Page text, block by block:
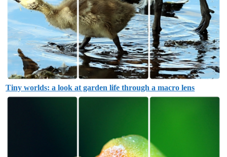
Tiny worlds: a look at garden life through a macro lens